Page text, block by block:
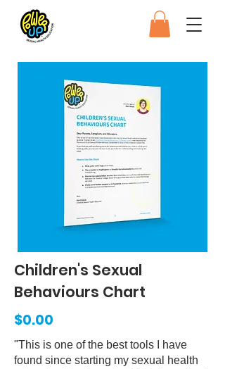
Children's Sexual
Behaviours Chart
$0.00
"This is one of the best tools I have
found since starting my sexual health